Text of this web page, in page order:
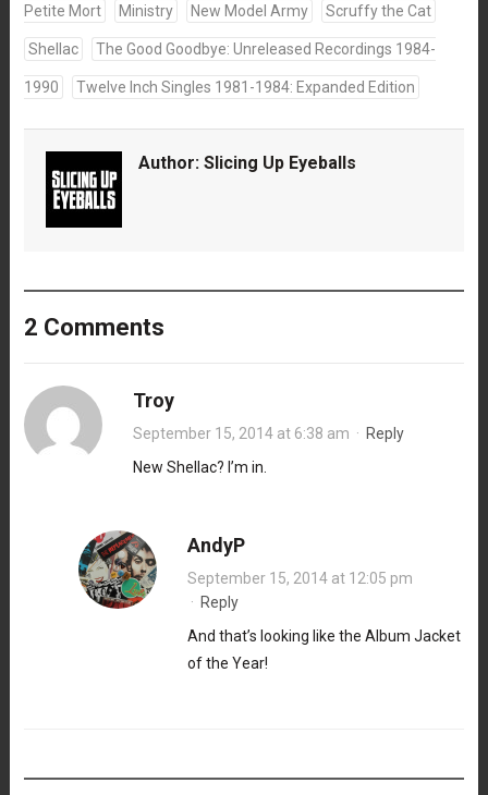
Petite Mort Ministry New Model Army Scruffy the Cat
Shellac The Good Goodbye: Unreleased Recordings 1984-
1990 Twelve Inch Singles 1981-1984: Expanded Edition
Author: Slicing Up Eyeballs
2 Comments
Troy
September 15, 2014 at 6:38 am · Reply
New Shellac? I’m in.
AndyP
September 15, 2014 at 12:05 pm
· Reply
And that’s looking like the Album Jacket
of the Year!